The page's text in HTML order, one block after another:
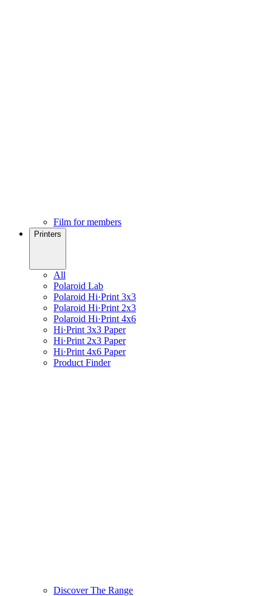
Film for members
Printers
All
Polaroid Lab
Polaroid Hi·Print 3x3
Polaroid Hi·Print 2x3
Polaroid Hi·Print 4x6
Hi·Print 3x3 Paper
Hi·Print 2x3 Paper
Hi·Print 4x6 Paper
Product Finder
Discover The Range